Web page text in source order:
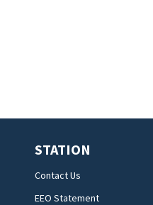
STATION
Contact Us
EEO Statement